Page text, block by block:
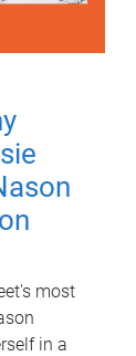
most
in a